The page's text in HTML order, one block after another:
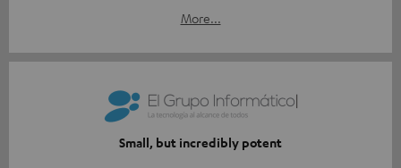
More...
Small, but incredibly potent